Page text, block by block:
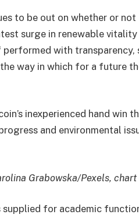
to be out on whether or
surge in renewable
performed with
way in which for a future
inexperienced hand win
and environmental
Grabowska/Pexels, chart
supplied for academic